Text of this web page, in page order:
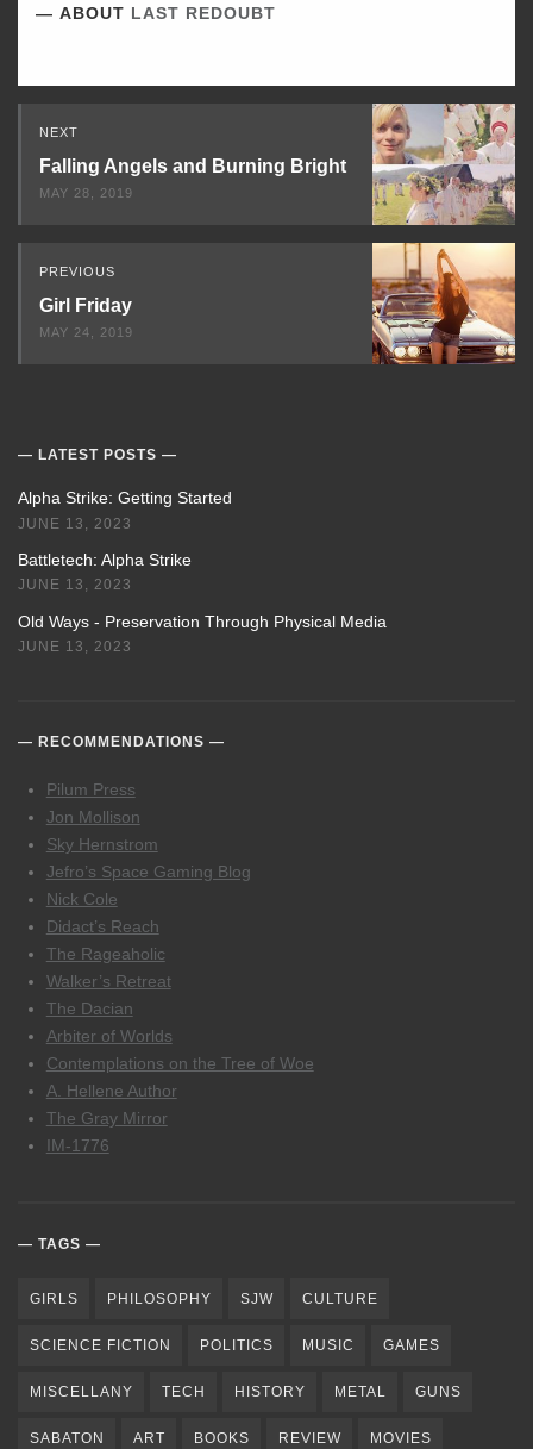
ABOUT LAST REDOUBT
Read
Next
NEXT
Falling Angels and Burning Bright
MAY 28, 2019
PREVIOUS
Girl Friday
MAY 24, 2019
LATEST POSTS
Alpha Strike: Getting Started
JUNE 13, 2023
Battletech: Alpha Strike
JUNE 13, 2023
Old Ways - Preservation Through Physical Media
JUNE 13, 2023
RECOMMENDATIONS
Pilum Press
Jon Mollison
Sky Hernstrom
Jefro’s Space Gaming Blog
Nick Cole
Didact’s Reach
The Rageaholic
Walker’s Retreat
The Dacian
Arbiter of Worlds
Contemplations on the Tree of Woe
A. Hellene Author
The Gray Mirror
IM-1776
TAGS
GIRLS PHILOSOPHY SJW CULTURE
SCIENCE FICTION POLITICS MUSIC GAMES
MISCELLANY TECH HISTORY METAL GUNS
SABATON ART BOOKS REVIEW MOVIES